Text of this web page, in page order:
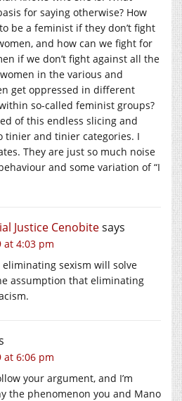
for saying otherwise? How
be a feminist if they don’t fight
and how can we fight for
if we don’t fight against all the
in the various and
get oppressed in different
so-called feminist groups?
of this endless slicing and
tinier and tinier categories. I
They are just so much noise
and some variation of “I
Justice Cenobitesays
at 4:03 pm
sexism will solve
assumption that eliminating
at 6:06 pm
your argument, and I’m
the phenomenon you and Mano